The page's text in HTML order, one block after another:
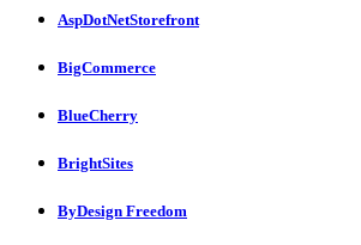
AspDotNetStorefront
BigCommerce
BlueCherry
BrightSites
ByDesign Freedom